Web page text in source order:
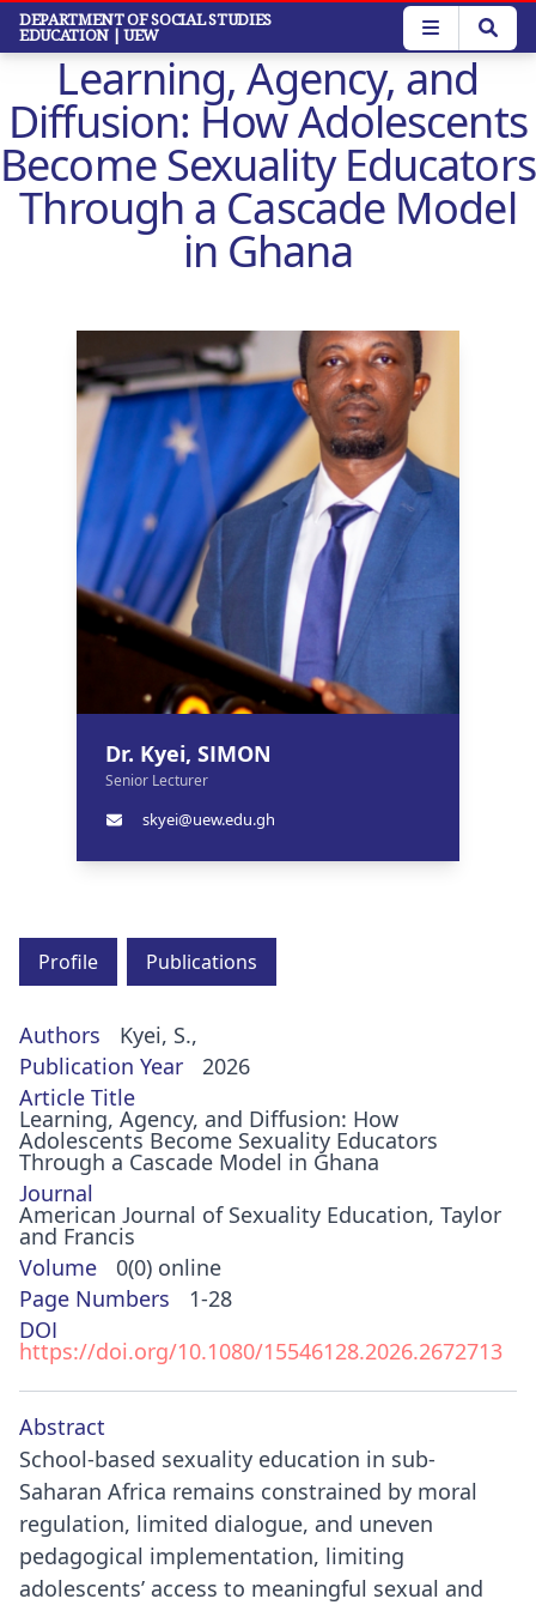
Skip
main
DEPARTMENT OF SOCIAL STUDIES
EDUCATION | UEW
Learning, Agency, and
Diffusion: How Adolescents
Become Sexuality Educators
Through a Cascade Model
in Ghana
Dr. Kyei, SIMON
Senior Lecturer
skyei@uew.edu.gh
Profile Publications
Authors
Kyei, S.,
Publication Year
2026
Article Title
Learning, Agency, and Diffusion: How
Adolescents Become Sexuality Educators
Through a Cascade Model in Ghana
Journal
American Journal of Sexuality Education, Taylor
and Francis
Volume
0(0) online
Page Numbers
1-28
DOI
https://doi.org/10.1080/15546128.2026.2672713
Abstract
School-based sexuality education in sub-
Saharan Africa remains constrained by moral
regulation, limited dialogue, and uneven
pedagogical implementation, limiting
adolescents’ access to meaningful sexual and